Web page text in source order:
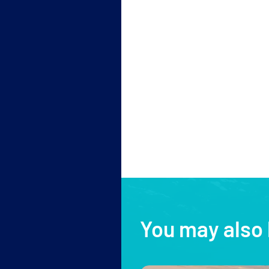
You may